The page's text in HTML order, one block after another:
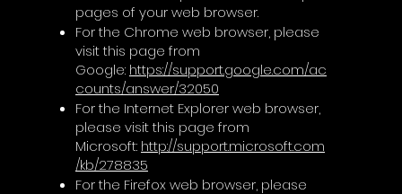
pages of your web browser.
For the Chrome web browser, please
visit this page from
Google: https://support.google.com/ac
counts/answer/32050
For the Internet Explorer web browser,
please visit this page from
Microsoft: http://support.microsoft.com
/kb/278835
For the Firefox web browser, please